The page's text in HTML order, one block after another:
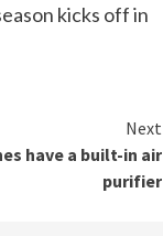
kicks off in
Next
have a built-in air
purifier